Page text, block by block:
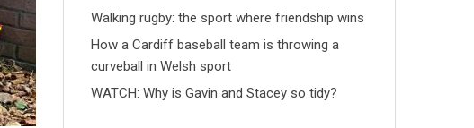
Walking rugby: the sport where friendship wins
How a Cardiff baseball team is throwing a
curveball in Welsh sport
WATCH: Why is Gavin and Stacey so tidy?